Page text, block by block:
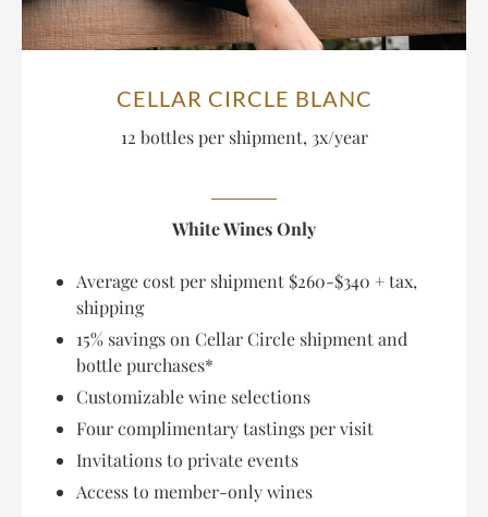
CELLAR CIRCLE BLANC
12 bottles per shipment, 3x/year
White Wines Only
Average cost per shipment $260-$340 + tax,
shipping
15% savings on Cellar Circle shipment and
bottle purchases*
Customizable wine selections
Four complimentary tastings per visit
Invitations to private events
Access to member-only wines